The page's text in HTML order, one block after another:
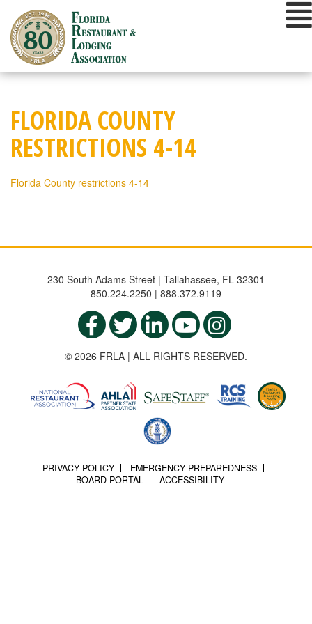
content
FLORIDA COUNTY
RESTRICTIONS 4-14
Florida County restrictions 4-14
230 South Adams Street | Tallahassee, FL 32301
850.224.2250 | 888.372.9119
© 2026 FRLA | ALL RIGHTS RESERVED.
PRIVACY POLICY
EMERGENCY PREPAREDNESS
BOARD PORTAL
ACCESSIBILITY